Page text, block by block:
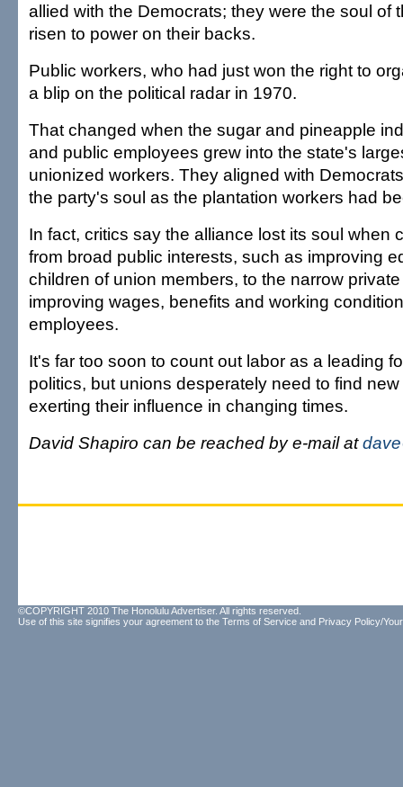
allied with the Democrats; they were the soul of
risen to power on their backs.
Public workers, who had just won the right to
a blip on the political radar in 1970.
That changed when the sugar and pineapple
and public employees grew into the state's
unionized workers. They aligned with
the party's soul as the plantation workers had
In fact, critics say the alliance lost its soul when
from broad public interests, such as improving
children of union members, to the narrow
improving wages, benefits and working
employees.
It's far too soon to count out labor as a leading
politics, but unions desperately need to find
exerting their influence in changing times.
David Shapiro can be reached by e-mail at
©COPYRIGHT 2010 The Honolulu Advertiser. All rights reserved.
Use of this site signifies your agreement to the Terms of Service and Privacy Policy/